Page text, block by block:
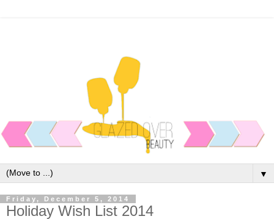
▼
Friday, December 5, 2014
Holiday Wish List 2014